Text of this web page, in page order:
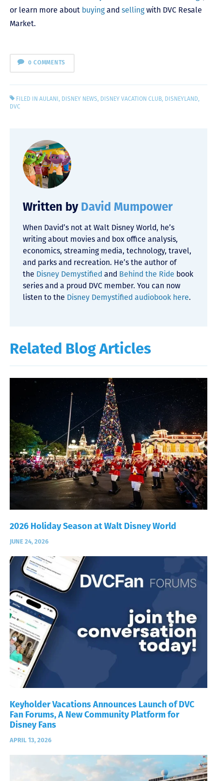
or learn more about buyingand sellingwith DVC Resale
Market.
0 COMMENTS
FILED INAULANI, DISNEY NEWS, DISNEY VACATION CLUB, DISNEYLAND,
DVC
Written by David Mumpower
When David’s not at Walt Disney World, he’s
writing about movies and box office analysis,
economics, streaming media, technology, travel,
and parks and recreation. He’s the author of
the Disney Demystified and Behind the Ride book
series and a proud DVC member. You can now
listen to the Disney Demystified audiobook here.
Related Blog Articles
2026 Holiday Season at Walt Disney World
JUNE 24, 2026
Keyholder Vacations Announces Launch of DVC
Fan Forums, A New Community Platform for
Disney Fans
APRIL 13, 2026